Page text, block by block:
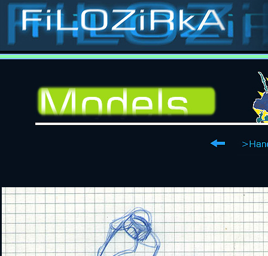
Stop-motion, stop-animation, classic special effects, puppets, masks, costumes, props, models, sets,
Contact CataloguePuppets CostumesModelsSetsIlustrations